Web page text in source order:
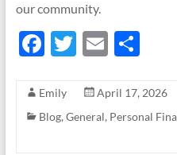
our community.
F
e
b
T
itt
er
E
ail
S
ar
e
Emily
April 17, 2026
Blog, General, Personal